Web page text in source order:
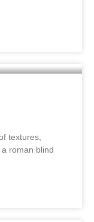
textures,
roman blind